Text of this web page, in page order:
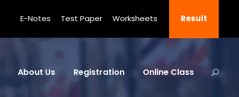
E-Notes Test Paper Worksheets Result
About Us Registration Online Class